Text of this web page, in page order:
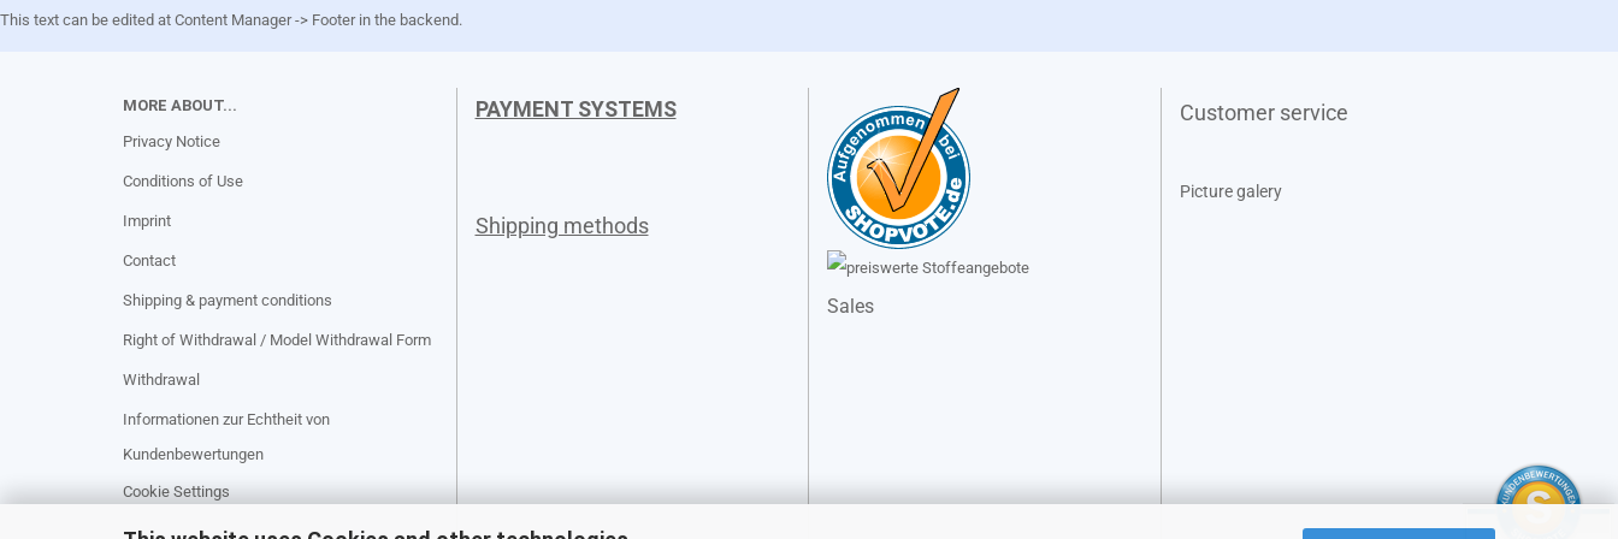
This text can be edited at Content Manager -> Footer in the backend.
MORE ABOUT...
Privacy Notice
Conditions of Use
Imprint
Contact
Shipping & payment conditions
Right of Withdrawal / Model Withdrawal Form
Withdrawal
Informationen zur Echtheit von
Kundenbewertungen
Cookie Settings
PAYMENT SYSTEMS
Shipping methods
Sales
Customer service
Picture galery